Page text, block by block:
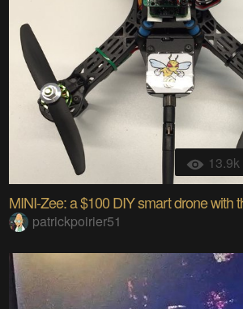
13.9k
MINI-Zee: a $100 DIY smart drone with
patrickpoirier51